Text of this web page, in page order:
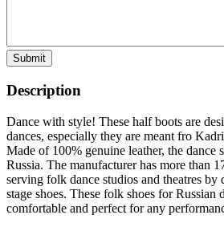
Submit
Description
Dance with style! These half boots are
dances, especially they are meant fro
Made of 100% genuine leather, the dance
Russia. The manufacturer has more than
serving folk dance studios and theatres by
stage shoes. These folk shoes for Russian
comfortable and perfect for any